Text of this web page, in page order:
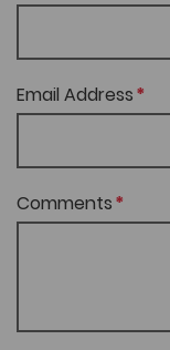
Email Address
Comments